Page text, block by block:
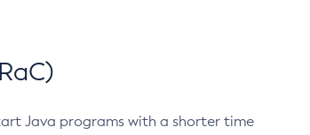
Java programs with a shorter time